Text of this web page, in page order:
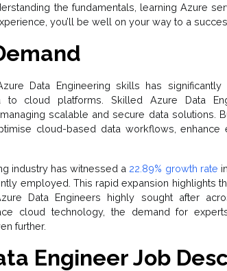
the fundamentals, learning Azure
you’ll be well on your way to a
Data Engineering skills has
to cloud platforms. Skilled Azure Data
scalable and secure data solutions.
cloud-based data workflows, enhance
industry has witnessed a 22.89% growth rate
employed. This rapid expansion highlights
Data Engineers highly sought after
cloud technology, the demand for
further.
Engineer Job